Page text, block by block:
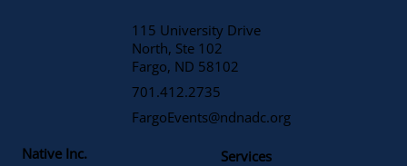
115 University Drive
North, Ste 102
Fargo, ND 58102
701.412.2735
FargoEvents@ndnadc.org
Native Inc.
Services